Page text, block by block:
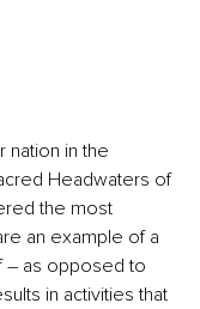
nation in the
Headwaters of
the most
an example of a
– as opposed to
in activities that